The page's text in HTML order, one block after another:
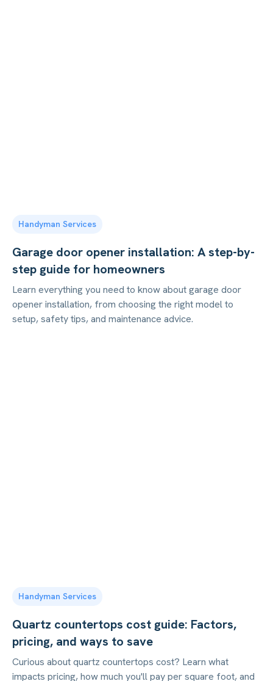
Handyman Services
Garage door opener installation: A step-by-
step guide for homeowners
Learn everything you need to know about garage door
opener installation, from choosing the right model to
setup, safety tips, and maintenance advice.
Handyman Services
Quartz countertops cost guide: Factors,
pricing, and ways to save
Curious about quartz countertops cost? Learn what
impacts pricing, how much you'll pay per square foot, and